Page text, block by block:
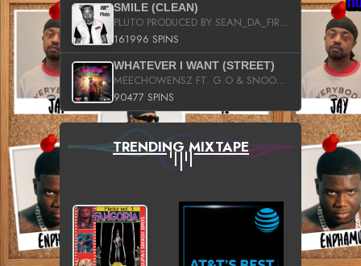
SMILE (CLEAN)
PLUTO PRODUCED BY SEAN_DA_FIRZT
161996 SPINS
WHATEVER I WANT (STREET)
MEECHOWENSZ FT. G.O & SNOOPYSYMONE
90477 SPINS
TRENDING MIXTAPE